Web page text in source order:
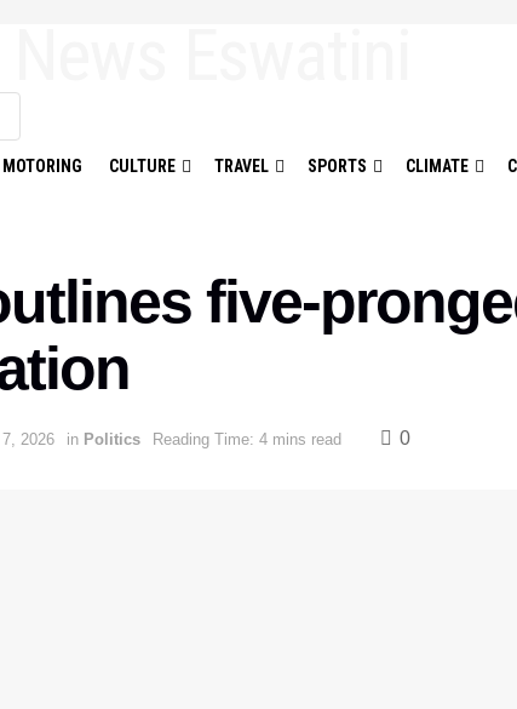
MOTORING CULTURE TRAVEL SPORTS CLIMATE
five-
2026 in Politics Reading Time: 4 mins read 0